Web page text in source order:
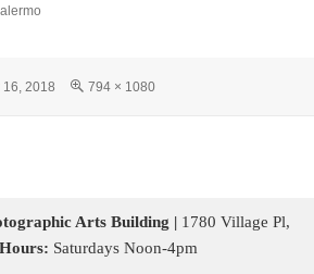
16, 2018 794 × 1080
Arts Building | 1780 Village Pl,
Hours: Saturdays Noon-4pm